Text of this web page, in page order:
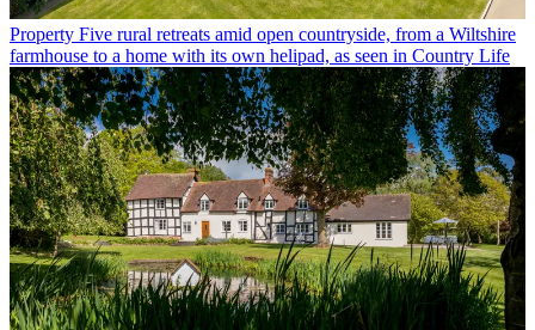
Property Five rural retreats amid open countryside, from a Wiltshire
farmhouse to a home with its own helipad, as seen in Country Life